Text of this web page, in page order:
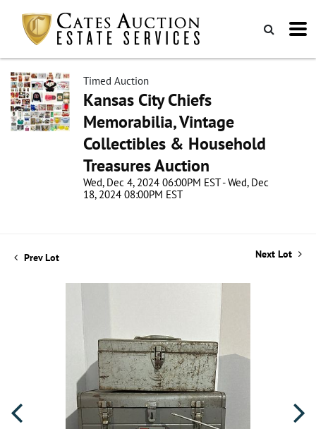
Timed Auction
Kansas City Chiefs
Memorabilia, Vintage
Collectibles & Household
Treasures Auction
Wed, Dec 4, 2024 06:00PM EST - Wed, Dec
18, 2024 08:00PM EST
Prev Lot Next Lot